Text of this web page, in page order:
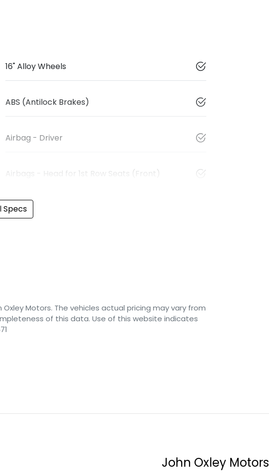
16" Alloy Wheels
ABS (Antilock Brakes)
Airbag - Driver
Airbags - Head for 1st Row Seats (Front)
Specs
Oxley Motors. The vehicles actual pricing may vary from
of this data. Use of this website indicates
John Oxley Motors